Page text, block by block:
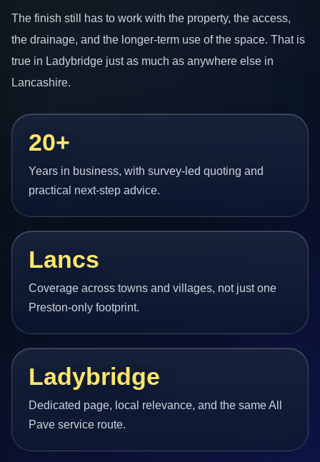
The finish still has to work with the property, the access,
the drainage, and the longer-term use of the space. That is
true in Ladybridge just as much as anywhere else in
Lancashire.
20+
Years in business, with survey-led quoting and
practical next-step advice.
Lancs
Coverage across towns and villages, not just one
Preston-only footprint.
Ladybridge
Dedicated page, local relevance, and the same All
Pave service route.